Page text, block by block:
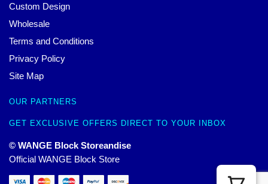
Custom Design
Wholesale
Terms and Conditions
Privacy Policy
Site Map
OUR PARTNERS
GET EXCLUSIVE OFFERS DIRECT TO YOUR INBOX
© WANGE Block Storeandise
Official WANGE Block Store